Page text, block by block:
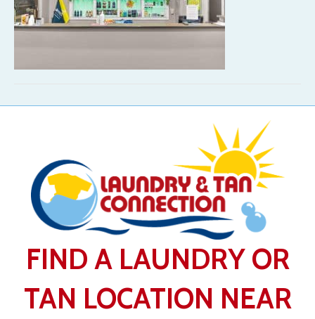
FIND A LAUNDRY OR
TAN LOCATION NEAR